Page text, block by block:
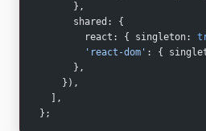
      },
      shared: {
        react: { singleton:
        'react-dom'
: {
      },
    }),
  ],
};